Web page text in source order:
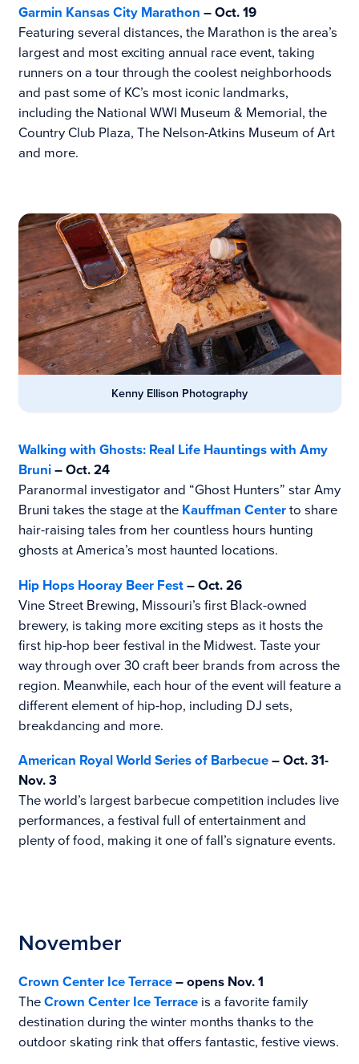
Garmin Kansas City Marathon – Oct. 19
Featuring several distances, the Marathon is the area’s
largest and most exciting annual race event, taking
runners on a tour through the coolest neighborhoods
and past some of KC’s most iconic landmarks,
including the National WWI Museum & Memorial, the
Country Club Plaza, The Nelson-Atkins Museum of Art
and more.
Kenny Ellison Photography
Walking with Ghosts: Real Life Hauntings with Amy
Bruni– Oct. 24
Paranormal investigator and “Ghost Hunters” star Amy
Bruni takes the stage at the Kauffman Centerto share
hair-raising tales from her countless hours hunting
ghosts at America’s most haunted locations.
Hip Hops Hooray Beer Fest– Oct. 26
Vine Street Brewing, Missouri’s first Black-owned
brewery, is taking more exciting steps as it hosts the
first hip-hop beer festival in the Midwest. Taste your
way through over 30 craft beer brands from across the
region. Meanwhile, each hour of the event will feature a
different element of hip-hop, including DJ sets,
breakdancing and more.
American Royal World Series of Barbecue– Oct. 31-
Nov. 3
The world’s largest barbecue competition includes live
performances, a festival full of entertainment and
plenty of food, making it one of fall’s signature events.
November
Crown Center Ice Terrace– opens Nov. 1
TheCrown Center Ice Terraceis a favorite family
destination during the winter months thanks to the
outdoor skating rink that offers fantastic, festive views.